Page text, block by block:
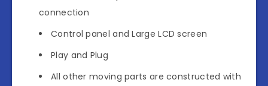
connection
Control panel and Large LCD screen
Play and Plug
All other moving parts are constructed with